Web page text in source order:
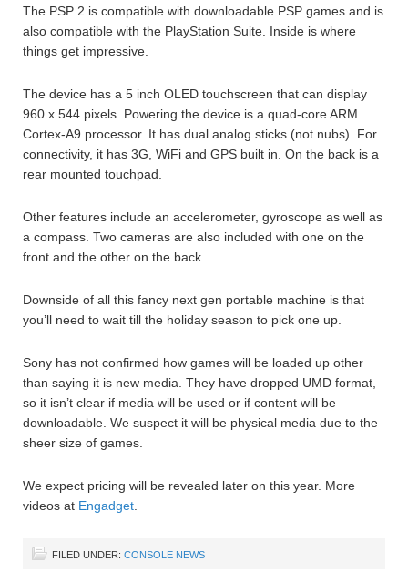
The PSP 2 is compatible with downloadable PSP games and is
also compatible with the PlayStation Suite. Inside is where
things get impressive.
The device has a 5 inch OLED touchscreen that can display
960 x 544 pixels. Powering the device is a quad-core ARM
Cortex-A9 processor. It has dual analog sticks (not nubs). For
connectivity, it has 3G, WiFi and GPS built in. On the back is a
rear mounted touchpad.
Other features include an accelerometer, gyroscope as well as
a compass. Two cameras are also included with one on the
front and the other on the back.
Downside of all this fancy next gen portable machine is that
you’ll need to wait till the holiday season to pick one up.
Sony has not confirmed how games will be loaded up other
than saying it is new media. They have dropped UMD format,
so it isn’t clear if media will be used or if content will be
downloadable. We suspect it will be physical media due to the
sheer size of games.
We expect pricing will be revealed later on this year. More
videos at Engadget
FILED UNDER: CONSOLE NEWS